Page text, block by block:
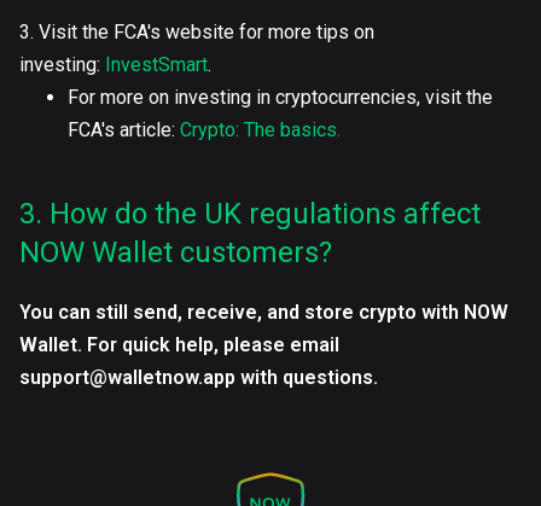
3. Visit the FCA's website for more tips on
investing: InvestSmart.
For more on investing in cryptocurrencies, visit the
FCA's article: Crypto: The basics.
3. How do the UK regulations affect
NOW Wallet customers?
You can still send, receive, and store crypto with NOW
Wallet. For quick help, please email
support@walletnow.app with questions.